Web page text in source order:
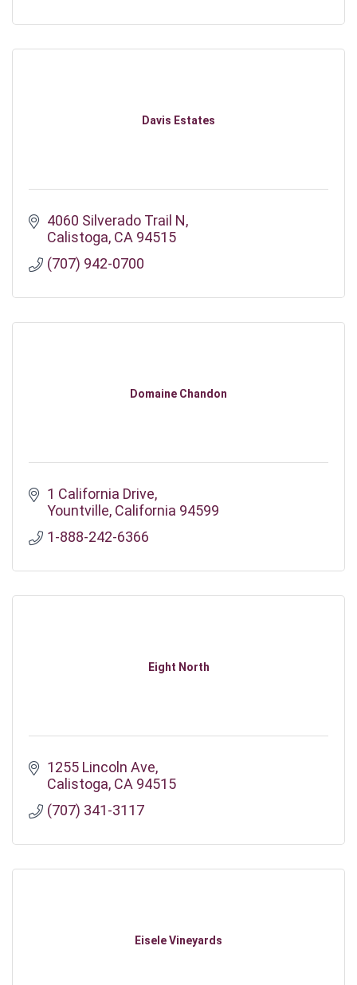
Davis Estates
4060 Silverado Trail N
Calistoga CA 94515
(707) 942-0700
Domaine Chandon
1 California Drive
Yountville California 94599
1-888-242-6366
Eight North
1255 Lincoln Ave
Calistoga CA 94515
(707) 341-3117
Eisele Vineyards